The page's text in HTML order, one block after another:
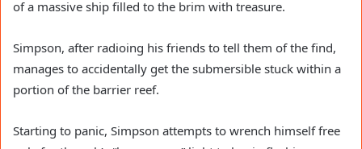
of a massive ship filled to the brim with treasure.
Simpson, after radioing his friends to tell them of the find,
manages to accidentally get the submersible stuck within a
portion of the barrier reef.
Starting to panic, Simpson attempts to wrench himself free